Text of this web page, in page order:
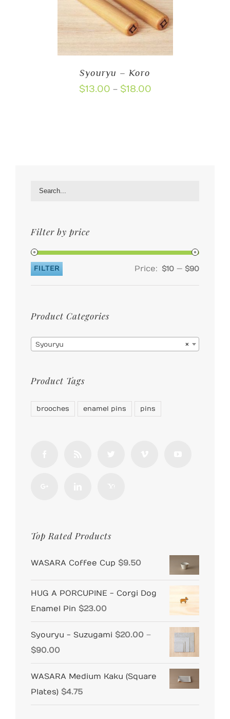
Syouryu – Koro
$13.00 – $18.00Price
Filter by price
Min
price
Max
price
FILTER Price: $10 — $90
Product Categories
×
Syouryu
Product Tags
brooches enamel pins pins
Top Rated Products
WASARA Coffee Cup $9.50
HUG A PORCUPINE - Corgi Dog
Enamel Pin $23.00
Syouryu - Suzugami $20.00 –
$90.00Price
range:
$20.00
through
WASARA Medium Kaku (Square
Plates) $4.75